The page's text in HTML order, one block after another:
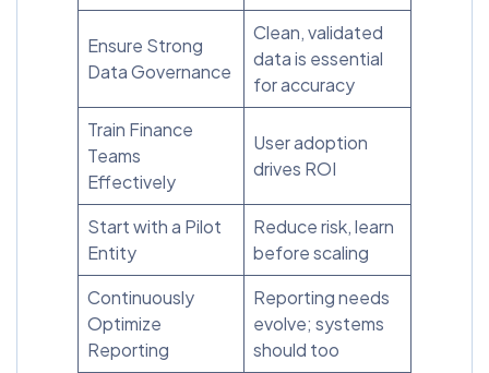
Ensure Strong
Data Governance
Clean, validated
data is essential
for accuracy
Train Finance
Teams
Effectively
User adoption
drives ROI
Start with a Pilot
Entity
Reduce risk, learn
before scaling
Continuously
Optimize
Reporting
Reporting needs
evolve; systems
should too